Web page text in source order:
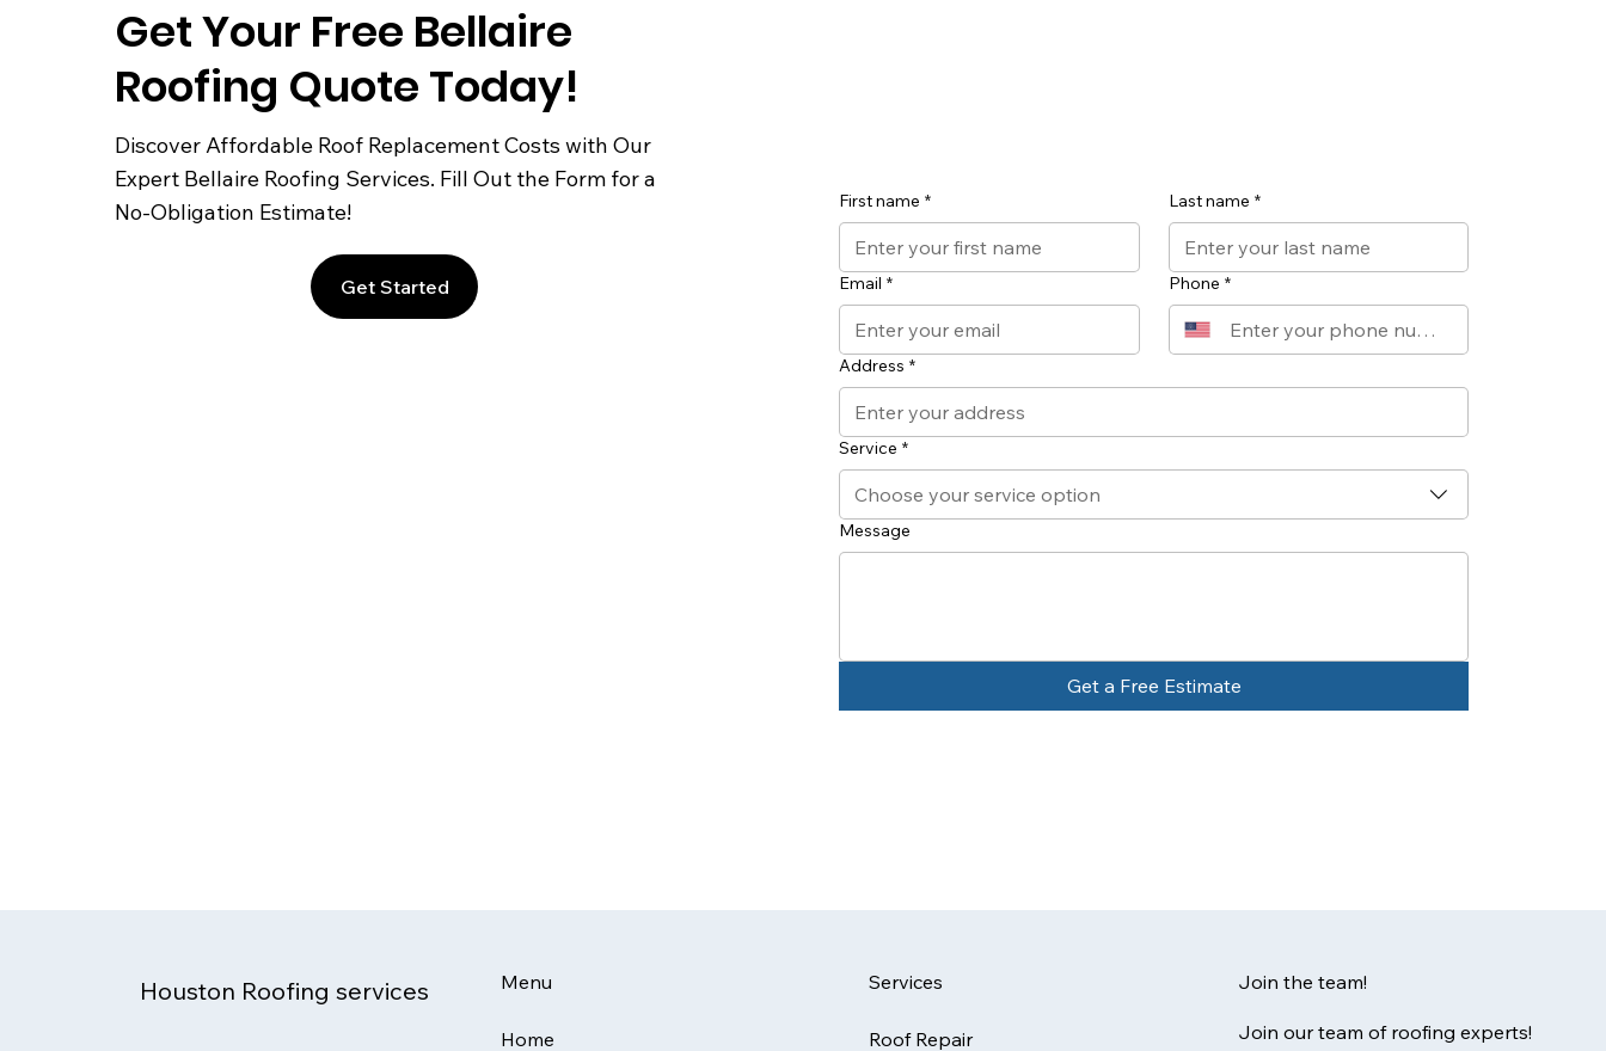
First name * Last name *
Email * Phone *
Address *
Service *
Choose your service option
Message
Get a Free Estimate
Get Your Free Bellaire
Roofing Quote Today!
Discover Affordable Roof Replacement Costs with Our
Expert Bellaire Roofing Services. Fill Out the Form for a
No-Obligation Estimate!
Get Started
Menu
Home
Services
Roof Repair
Join the team!
Join our team of roofing experts!
Houston Roofing services